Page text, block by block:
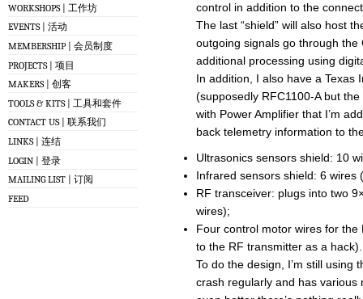
WORKSHOPS | 工作坊
EVENTS | 活动
MEMBERSHIP | 会员制度
PROJECTS | 项目
MAKERS | 创客
TOOLS & KITS | 工具和套件
CONTACT US | 联系我们
LINKS | 连结
LOGIN | 登录
MAILING LIST | 订阅
FEED
control in addition to the
The last “shield” will also host
outgoing signals go through
additional processing using
In addition, I also have a Texas
(supposedly RFC1100-A but
with Power Amplifier that I’m
back telemetry information to
Ultrasonics sensors shield: 10
Infrared sensors shield: 6 wires
RF transceiver: plugs into two
wires);
Four control motor wires for
to the RF transmitter as a hack).
To do the design, I’m still using
crash regularly and has various